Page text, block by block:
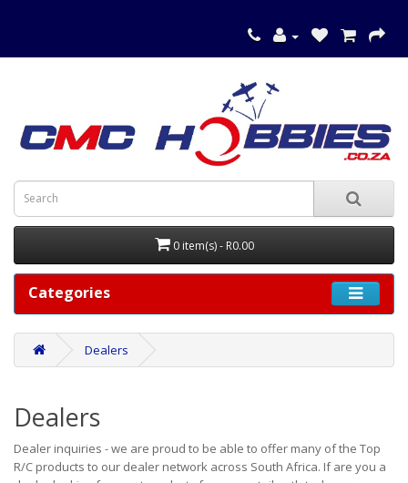
0 item(s) - R0.00
Categories
Dealers
Dealers
Dealer inquiries - we are proud to be able to offer many of the Top
R/C products to our dealer network across South Africa. If are you a